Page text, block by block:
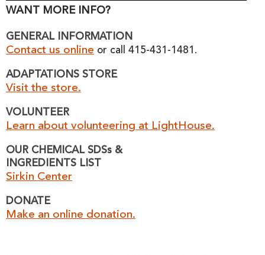
WANT MORE INFO?
GENERAL INFORMATION
Contact us online or call 415-431-1481.
ADAPTATIONS STORE
Visit the store.
VOLUNTEER
Learn about volunteering at LightHouse.
OUR CHEMICAL SDSs &
INGREDIENTS LIST
Sirkin Center
DONATE
Make an online donation.